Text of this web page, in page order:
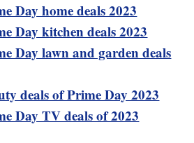
Day home deals 2023
Day kitchen deals 2023
Day lawn and garden deals
deals of Prime Day 2023
Day TV deals of 2023